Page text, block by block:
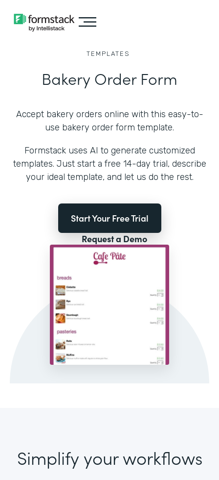
TEMPLATES
Bakery Order Form
Accept bakery orders online with this easy-to-
use bakery order form template.
Formstack uses AI to generate customized
templates. Just start a free 14-day trial, describe
your ideal template, and let us do the rest.
Start Your Free Trial
Request a Demo
Simplify your workflows